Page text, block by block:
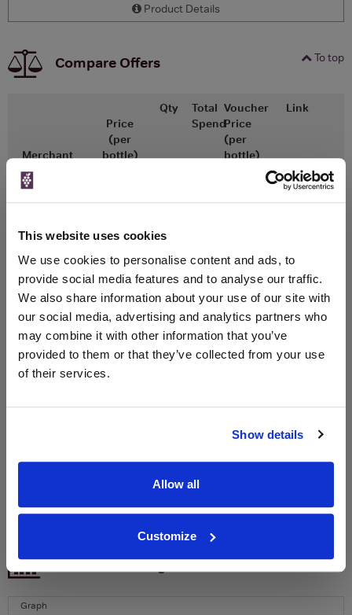
This website uses cookies
We use cookies to personalise content and ads, to
provide social media features and to analyse our traffic.
We also share information about your use of our site with
our social media, advertising and analytics partners who
may combine it with other information that you’ve
provided to them or that they’ve collected from your use
of their services.
Show details
Allow all
Customize
Product Details
To top
Compare Offers
Merchant
Price
(per
bottle)
Qty
Total
Spend
Voucher
Price
(per
bottle)
Link
The Great Wine
Co
£13.50
2021
Go To Deal
WIN FREE VEUVE CLICQUOT YELLOW
LABEL CHAMPAGNE!
Sign up to our newsletter and be entered into a
free monthly prize draw
Historical Pricing
Graph